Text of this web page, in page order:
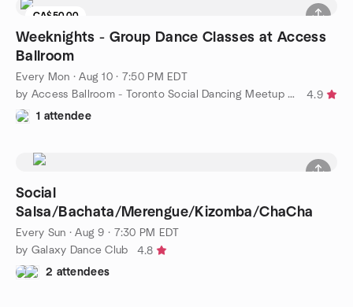
CA$50.00
Weeknights - Group Dance Classes at Access
Ballroom
Every Mon ·Aug 10 · 7:50 PM EDT
by Access Ballroom - Toronto Social Dancing Meetup Group
4.9
1 attendee
Social
Salsa/Bachata/Merengue/Kizomba/ChaCha
Every Sun ·Aug 9 · 7:30 PM EDT
by Galaxy Dance Club
4.8
2 attendees